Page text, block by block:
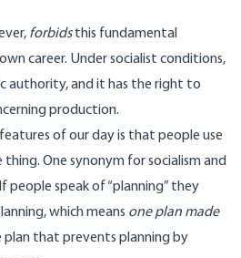
forbidsthis fundamental
career. Under socialist conditions,
authority, and it has the right to
production.
of our day is that people use
One synonym for socialism and
people speak of “planning” they
which means one plan made
that prevents planning by